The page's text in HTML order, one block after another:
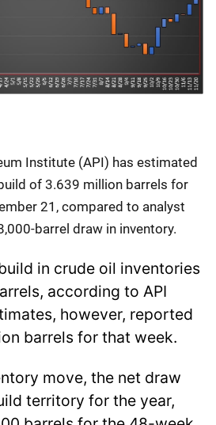
Institute (API) has estimated
of 3.639 million barrels for
21, compared to analyst
barrel draw in inventory.
in crude oil inventories
according to API
however, reported
barrels for that week.
move, the net draw
territory for the year,